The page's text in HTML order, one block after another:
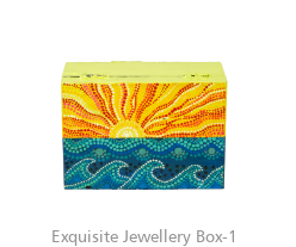
Exquisite Jewellery Box-1